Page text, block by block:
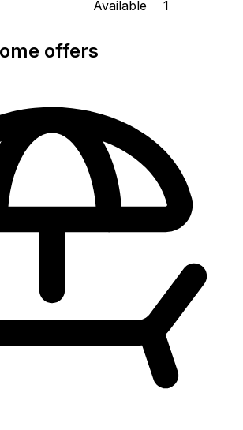
Available 1
offers